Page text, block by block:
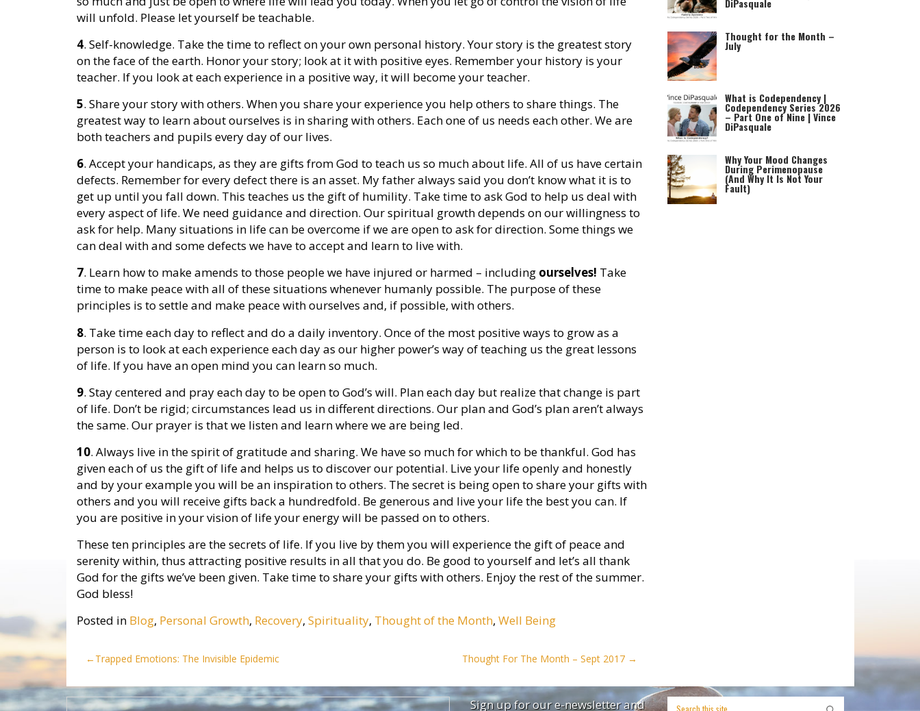
will unfold. Please let yourself be teachable.
4. Self-knowledge. Take the time to reflect on your own personal history. Your story is the greatest story
on the face of the earth. Honor your story; look at it with positive eyes. Remember your history is your
teacher. If you look at each experience in a positive way, it will become your teacher.
5. Share your story with others. When you share your experience you help others to share things. The
greatest way to learn about ourselves is in sharing with others. Each one of us needs each other. We are
both teachers and pupils every day of our lives.
6. Accept your handicaps, as they are gifts from God to teach us so much about life. All of us have certain
defects. Remember for every defect there is an asset. My father always said you don’t know what it is to
get up until you fall down. This teaches us the gift of humility. Take time to ask God to help us deal with
every aspect of life. We need guidance and direction. Our spiritual growth depends on our willingness to
ask for help. Many situations in life can be overcome if we are open to ask for direction. Some things we
can deal with and some defects we have to accept and learn to live with.
7. Learn how to make amends to those people we have injured or harmed – including ourselves! Take
time to make peace with all of these situations whenever humanly possible. The purpose of these
principles is to settle and make peace with ourselves and, if possible, with others.
8. Take time each day to reflect and do a daily inventory. Once of the most positive ways to grow as a
person is to look at each experience each day as our higher power’s way of teaching us the great lessons
of life. If you have an open mind you can learn so much.
9. Stay centered and pray each day to be open to God’s will. Plan each day but realize that change is part
of life. Don’t be rigid; circumstances lead us in different directions. Our plan and God’s plan aren’t always
the same. Our prayer is that we listen and learn where we are being led.
10. Always live in the spirit of gratitude and sharing. We have so much for which to be thankful. God has
given each of us the gift of life and helps us to discover our potential. Live your life openly and honestly
and by your example you will be an inspiration to others. The secret is being open to share your gifts with
others and you will receive gifts back a hundredfold. Be generous and live your life the best you can. If
you are positive in your vision of life your energy will be passed on to others.
These ten principles are the secrets of life. If you live by them you will experience the gift of peace and
serenity within, thus attracting positive results in all that you do. Be good to yourself and let’s all thank
God for the gifts we’ve been given. Take time to share your gifts with others. Enjoy the rest of the summer.
God bless!
Posted in Blog, Personal Growth, Recovery, Spirituality, Thought of the Month, Well Being
PostTrapped Emotions: The Invisible Epidemic Thought For The Month – Sept 2017
Thought for the Month –
July
What is Codependency |
Codependency Series 2026
– Part One of Nine | Vince
DiPasquale
Why Your Mood Changes
During Perimenopause
(And Why It Is Not Your
Fault)
Sign up for our e-newsletter and